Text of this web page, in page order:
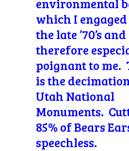
which I
the late ’70’s
therefore
poignant to me.
is the
Utah National
Monuments.
85% of Bears
speechless.